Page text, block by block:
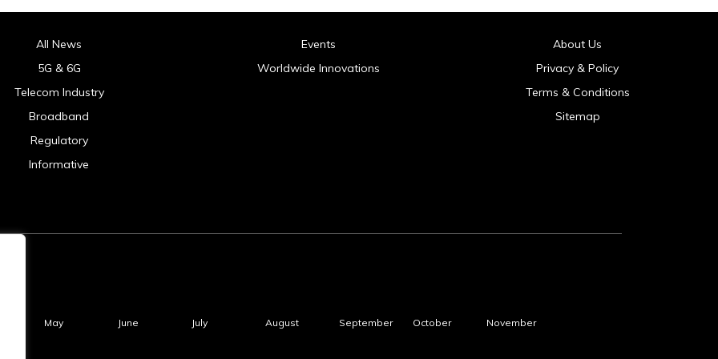
All News
5G & 6G
Telecom Industry
Broadband
Regulatory
Informative
Events
Worldwide Innovations
About Us
Privacy & Policy
Terms & Conditions
Sitemap
May June July August September October November